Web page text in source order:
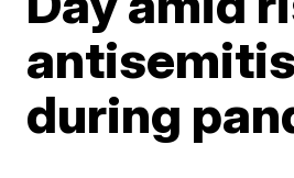
during